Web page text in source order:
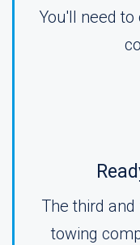
You'll need
The third
towing